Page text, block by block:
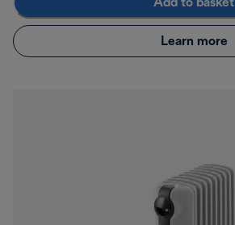
Add to basket
Learn more